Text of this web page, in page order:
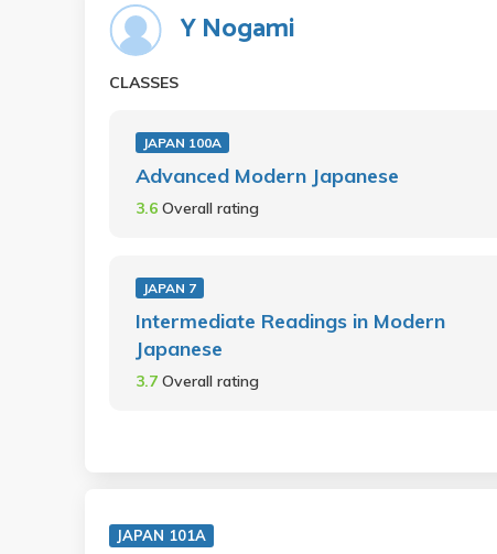
Y Nogami
CLASSES
JAPAN 100A
Advanced Modern Japanese
3.6 Overall rating
JAPAN 7
Intermediate Readings in Modern
Japanese
3.7 Overall rating
JAPAN 101A